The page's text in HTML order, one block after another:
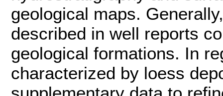
geological maps.
described in well reports
geological formations. In
characterized by loess